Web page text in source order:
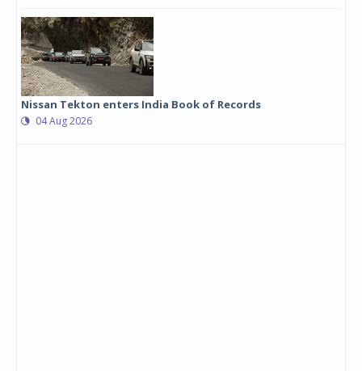
Nissan Tekton enters India Book of Records
04 Aug 2026